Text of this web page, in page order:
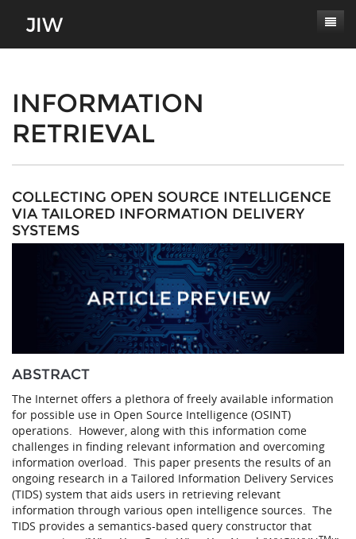
About
Masthead
Paper Submissions
Authors' Responsibilities
Review Process
Contact
Log In
Latest Edition
INFORMATION
RETRIEVAL
COLLECTING OPEN SOURCE INTELLIGENCE
VIA TAILORED INFORMATION DELIVERY
SYSTEMS
ABSTRACT
The Internet offers a plethora of freely available information
for possible use in Open Source Intelligence (OSINT)
operations. However, along with this information come
challenges in finding relevant information and overcoming
information overload. This paper presents the results of an
ongoing research in a Tailored Information Delivery Services
(TIDS) system that aids users in retrieving relevant
information through various open intelligence sources. The
TIDS provides a semantics-based query constructor that